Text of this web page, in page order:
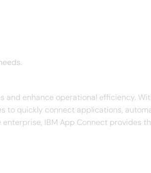
and enhance operational efficiency.
to quickly connect applications,
IBM App Connect provides